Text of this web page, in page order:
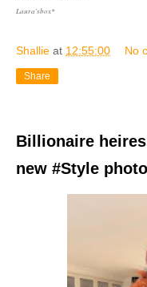
Laura'sbox*
Shallie at 12:55:00 No
Share
Billionaire
new #Style